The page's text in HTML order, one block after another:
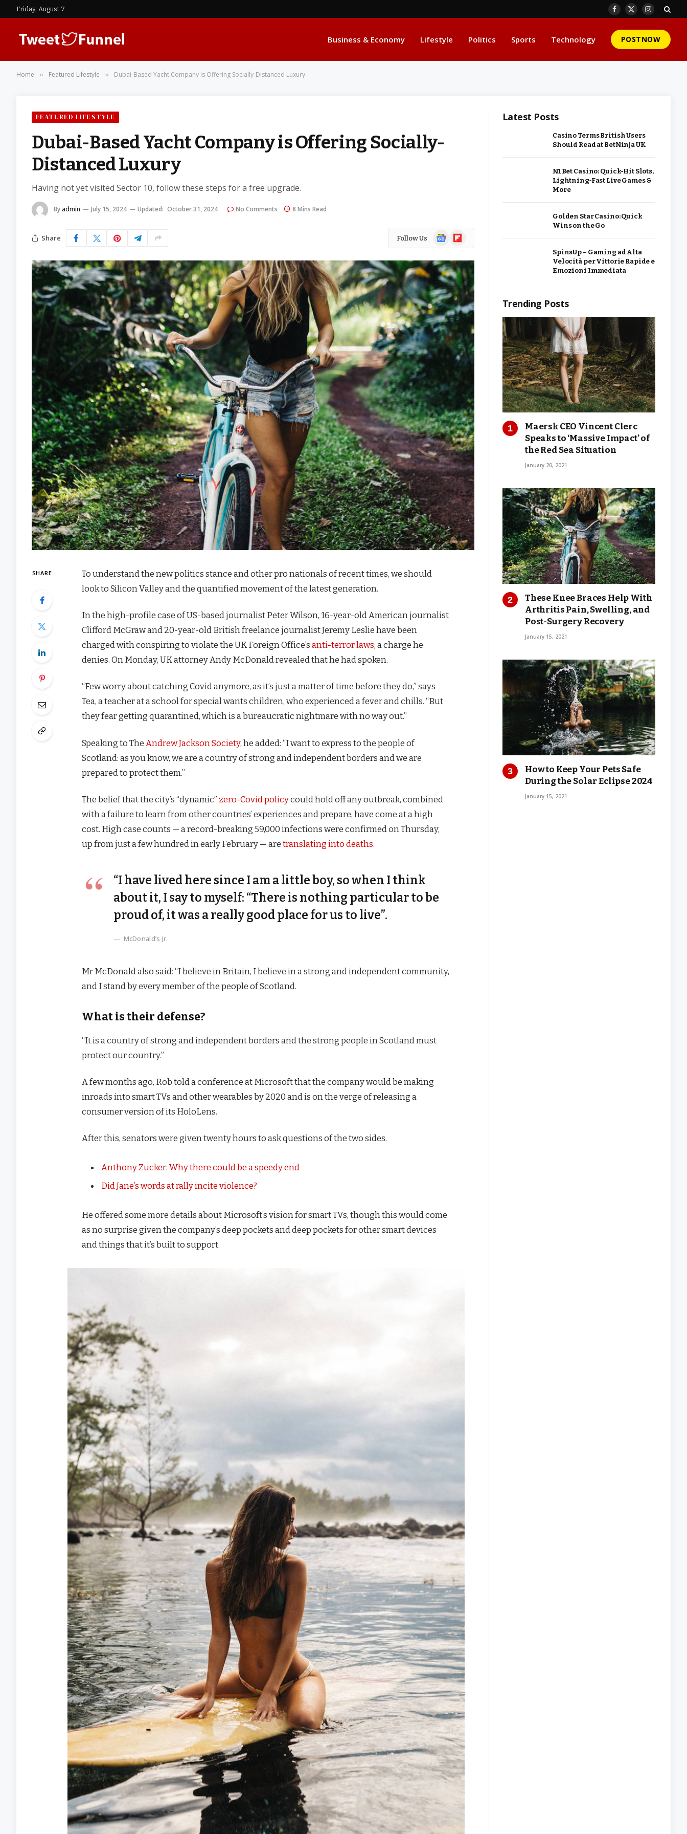
Friday, August 7
Facebook
X
Instagram
Business & Economy Lifestyle Politics Sports Technology POSTNOW
Home » Featured Lifestyle » Dubai-Based Yacht Company is Offering Socially-Distanced Luxury
FEATURED LIFESTYLE
Dubai-Based Yacht Company is Offering Socially-
Distanced Luxury
Having not yet visited Sector 10, follow these steps for a free upgrade.
By admin July 15, 2024 Updated: October 31, 2024 No Comments 8 Mins Read
Share Follow Us
GoogleFlipboard
SHARE
To understand the new politics stance and other pro nationals of recent times, we should
look to Silicon Valley and the quantified movement of the latest generation.
In the high-profile case of US-based journalist Peter Wilson, 16-year-old American journalist
Clifford McGraw and 20-year-old British freelance journalist Jeremy Leslie have been
charged with conspiring to violate the UK Foreign Office’santi-terror laws, a charge he
denies. On Monday, UK attorney Andy McDonald revealed that he had spoken.
“Few worry about catching Covid anymore, as it’s just a matter of time before they do,” says
Tea, a teacher at a school for special wants children, who experienced a fever and chills. “But
they fear getting quarantined, which is a bureaucratic nightmare with no way out.”
Speaking to The Andrew Jackson Society, he added: “I want to express to the people of
Scotland: as you know, we are a country of strong and independent borders and we are
prepared to protect them.”
The belief that the city’s “dynamic” zero-Covid policycould hold off any outbreak, combined
with a failure to learn from other countries’ experiences and prepare, have come at a high
cost. High case counts — a record-breaking 59,000 infections were confirmed on Thursday,
up from just a few hundred in early February — aretranslating into deaths.
“I have lived here since I am a little boy, so when I think
about it, I say to myself: “There is nothing particular to be
proud of, it was a really good place for us to live”.
McDonald’s Jr.
Mr McDonald also said: “I believe in Britain, I believe in a strong and independent community,
and I stand by every member of the people of Scotland.
What is their defense?
“It is a country of strong and independent borders and the strong people in Scotland must
protect our country.”
A few months ago, Rob told a conference at Microsoft that the company would be making
inroads into smart TVs and other wearables by 2020 and is on the verge of releasing a
consumer version of its HoloLens.
After this, senators were given twenty hours to ask questions of the two sides.
Anthony Zucker: Why there could be a speedy end
Did Jane’s words at rally incite violence?
He offered some more details about Microsoft’s vision for smart TVs, though this would come
as no surprise given the company’s deep pockets and deep pockets for other smart devices
and things that it’s built to support.
Latest Posts
Casino Terms British Users
Should Read at BetNinja UK
N1 Bet Casino: Quick‑Hit Slots,
Lightning‑Fast Live Games &
More
Golden Star Casino: Quick
Wins on the Go
SpinsUp – Gaming ad Alta
Velocità per Vittorie Rapide e
Emozioni Immediata
Trending Posts
Maersk CEO Vincent Clerc
Speaks to ‘Massive Impact’ of
the Red Sea Situation
January 20, 2021
These Knee Braces Help With
Arthritis Pain, Swelling, and
Post-Surgery Recovery
January 15, 2021
How to Keep Your Pets Safe
During the Solar Eclipse 2024
January 15, 2021